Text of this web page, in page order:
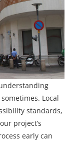
Local
standards,
project’s
early can